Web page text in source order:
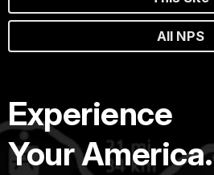
All NPS
Experience
Your America.